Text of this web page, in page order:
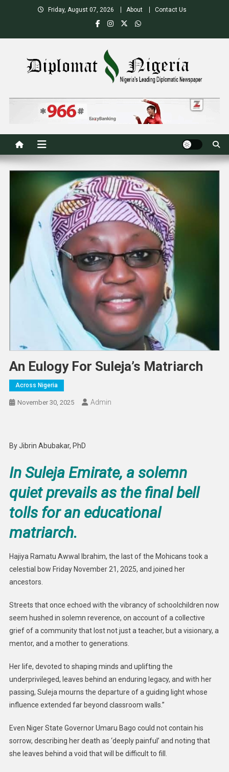
Friday, August 07, 2026 About Contact Us
Nigeria's Leading Diplomatic News site
An Eulogy For Suleja’s Matriarch
Across Nigeria
November 30, 2025 Admin
By Jibrin Abubakar, PhD
In Suleja Emirate, a solemn
quiet prevails as the final bell
tolls for an educational
matriarch.
Hajiya Ramatu Awwal Ibrahim, the last of the Mohicans took a
celestial bow Friday November 21, 2025, and joined her
ancestors.
Streets that once echoed with the vibrancy of schoolchildren now
seem hushed in solemn reverence, on account of a collective
grief of a community that lost not just a teacher, but a visionary, a
mentor, and a mother to generations.
Her life, devoted to shaping minds and uplifting the
underprivileged, leaves behind an enduring legacy, and with her
passing, Suleja mourns the departure of a guiding light whose
influence extended far beyond classroom walls.”
Even Niger State Governor Umaru Bago could not contain his
sorrow, describing her death as ‘deeply painful’ and noting that
she leaves behind a void that will be difficult to fill.